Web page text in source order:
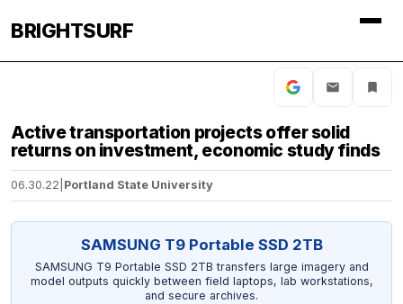
BRIGHTSURF
Active transportation projects offer solid
returns on investment, economic study finds
06.30.22 Portland State University
SAMSUNG T9 Portable SSD 2TB
SAMSUNG T9 Portable SSD 2TB transfers large imagery and
model outputs quickly between field laptops, lab workstations,
and secure archives.